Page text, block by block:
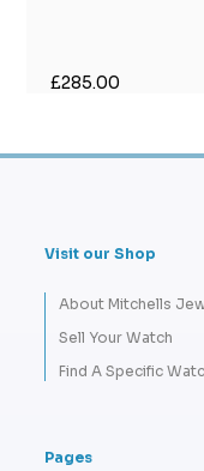
£285.00
Visit our Shop
About Mitchells
Sell Your Watch
Find A Specific
Pages